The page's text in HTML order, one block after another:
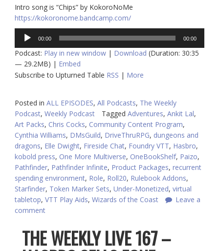
Intro song is “Chips” by KokoroNoMe
https://kokoronome.bandcamp.com/
Audio
Player
00:00 00:00
Podcast: Play in new window | Download (Duration: 30:35
— 29.2MB) | Embed
Subscribe to Upturned Table RSS | More
Posted in ALL EPISODES, All Podcasts, The Weekly
Podcast, Weekly Podcast Tagged Adventures, Ankit Lal,
Art Packs, Chris Cocks, Community Content Program,
Cynthia Williams, DMsGuild, DriveThruRPG, dungeons and
dragons, Elle Dwight, Fireside Chat, Foundry VTT, Hasbro,
kobold press, One More Multiverse, OneBookShelf, Paizo,
Pathfinder, Pathfinder Infinite, Product Packages, recurrent
spending environment, Role, Roll20, Rulebook Addons,
Starfinder, Token Marker Sets, Under-Monetized, virtual
tabletop, VTT Play Aids, Wizards of the Coast
Leave a
comment
THE WEEKLY LIVE 167 –